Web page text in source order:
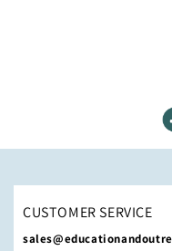
CUSTOMER SERVICE